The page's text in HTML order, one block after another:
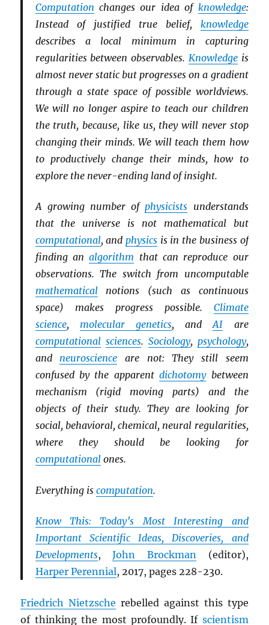
Computation changes our idea of knowledge:
Instead of justified true belief, knowledge
describes a local minimum in capturing
regularities between observables. Knowledgeis
almost never static but progresses on a gradient
through a state space of possible worldviews.
We will no longer aspire to teach our children
the truth, because, like us, they will never stop
changing their minds. We will teach them how
to productively change their minds, how to
explore the never-ending land of insight.
A growing number ofphysicists understands
that the universe is not mathematical but
computational, andphysics is in the business of
finding analgorithm that can reproduce our
observations. The switch from uncomputable
mathematicalnotions (such as continuous
space) makes progress possible. Climate
science, molecular genetics, andAI are
computational sciences. Sociology, psychology,
and neuroscience are not: They still seem
confused by the apparentdichotomybetween
mechanism (rigid moving parts) and the
objects of their study. They are looking for
social, behavioral, chemical, neural regularities,
where they should be looking for
computationalones.
Everything is computation.
Know This: Today’s Most Interesting and
Important Scientific Ideas, Discoveries, and
Developments,John Brockman(editor),
Harper Perennial, 2017, pages 228-230.
Friedrich Nietzsche rebelled against this type
of thinking the most profoundly. If scientism